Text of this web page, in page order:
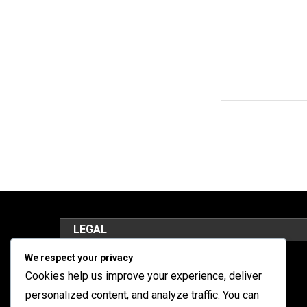
LEGAL
Cookies y seguimiento
Términos de servicio
We respect your privacy
Cookies help us improve your experience, deliver
personalized content, and analyze traffic. You can